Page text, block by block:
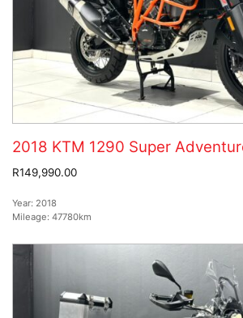
2018 KTM 1290 Super
R149,990.00
Year: 2018
Mileage: 47780km